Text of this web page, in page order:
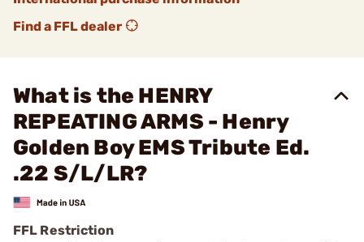
Find a FFL dealer
What is the HENRY
REPEATING ARMS - Henry
Golden Boy EMS Tribute Ed.
.22 S/L/LR?
FFL Restriction